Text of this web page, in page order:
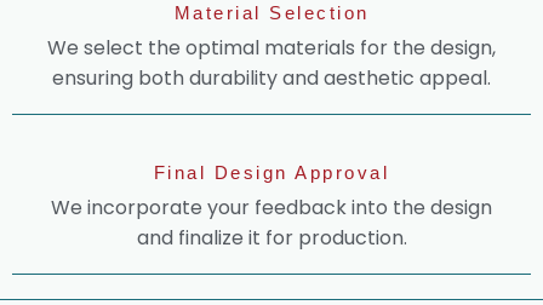
Material Selection
We select the optimal materials for the design,
ensuring both durability and aesthetic appeal.
Final Design Approval
We incorporate your feedback into the design
and finalize it for production.